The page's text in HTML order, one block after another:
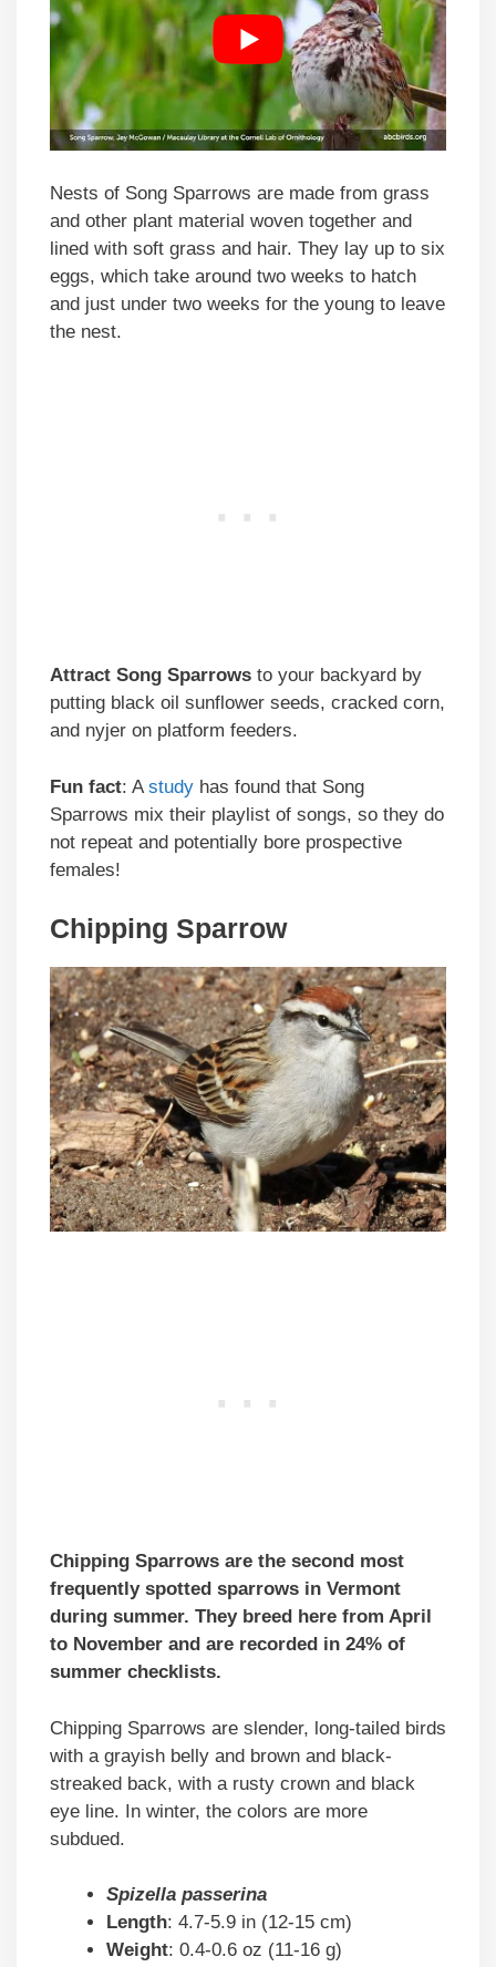
Nests of Song Sparrows are made from grass
and other plant material woven together and
lined with soft grass and hair. They lay up to six
eggs, which take around two weeks to hatch
and just under two weeks for the young to leave
the nest.
Attract Song Sparrows to your backyard by
putting black oil sunflower seeds, cracked corn,
and nyjer on platform feeders.
Fun fact: A study has found that Song
Sparrows mix their playlist of songs, so they do
not repeat and potentially bore prospective
females!
Chipping Sparrow
Chipping Sparrows are the second most
frequently spotted sparrows in Vermont
during summer. They breed here from April
to November and are recorded in 24% of
summer checklists.
Chipping Sparrows are slender, long-tailed birds
with a grayish belly and brown and black-
streaked back, with a rusty crown and black
eye line. In winter, the colors are more
subdued.
Spizella passerina
Length: 4.7-5.9 in (12-15 cm)
Weight: 0.4-0.6 oz (11-16 g)